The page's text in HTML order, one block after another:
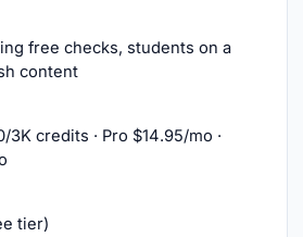
free checks, students on a
content
credits · Pro $14.95/mo ·
tier)